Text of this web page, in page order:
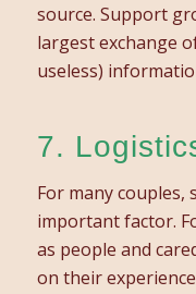
source. Support
largest exchange
useless)
7.
For many couples,
important factor.
as people and
on their